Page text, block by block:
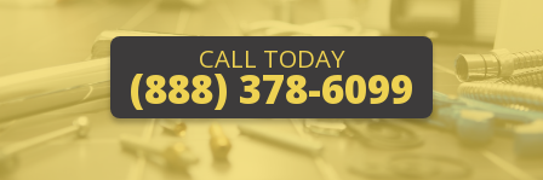
CALL TODAY
(888) 378-6099